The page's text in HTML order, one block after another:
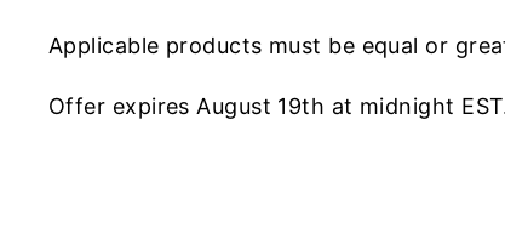
Applicable products must be equal or
Offer expires August 19th at midnight